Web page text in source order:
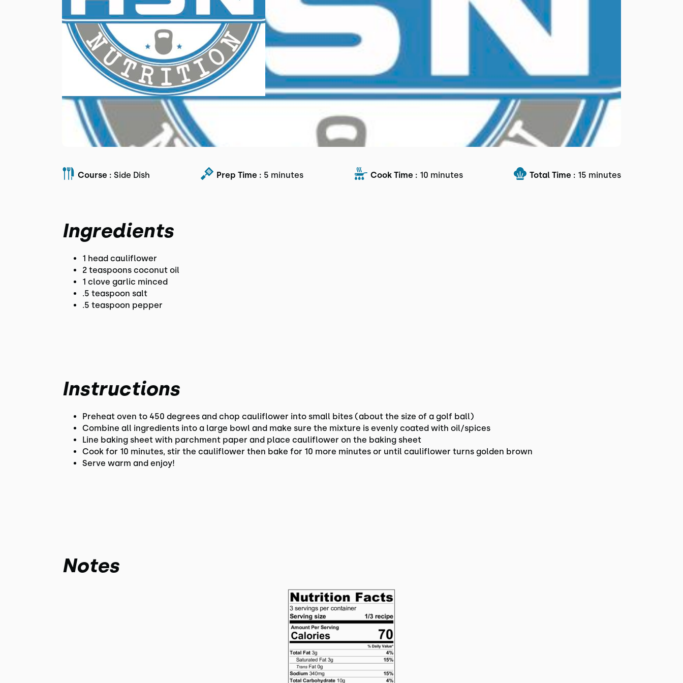
Course : Side Dish Prep Time : 5 minutes Cook Time : 10 minutes Total Time : 15 minutes
Ingredients
1 head cauliflower
2 teaspoons coconut oil
1 clove garlic minced
.5 teaspoon salt
.5 teaspoon pepper
Instructions
Preheat oven to 450 degrees and chop cauliflower into small bites (about the size of a golf ball)
Combine all ingredients into a large bowl and make sure the mixture is evenly coated with oil/spices
Line baking sheet with parchment paper and place cauliflower on the baking sheet
Cook for 10 minutes, stir the cauliflower then bake for 10 more minutes or until cauliflower turns golden brown
Serve warm and enjoy!
Notes